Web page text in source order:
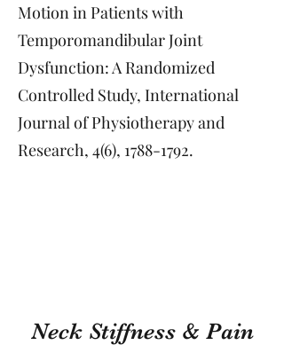
Motion in Patients with
Temporomandibular Joint
Dysfunction: A Randomized
Controlled Study, International
Journal of Physiotherapy and
Research, 4(6), 1788-1792.
Neck Stiffness & Pain